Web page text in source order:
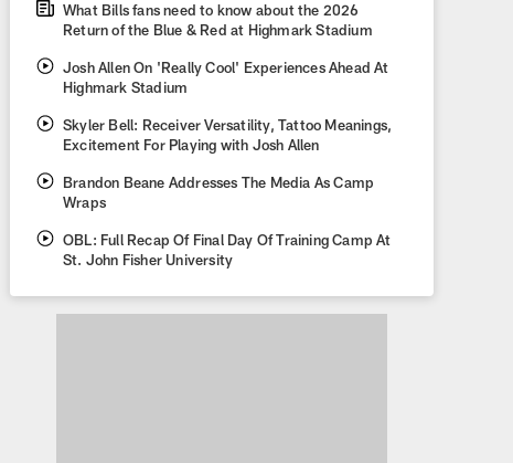
What Bills fans need to know about the 2026
Return of the Blue & Red at Highmark Stadium
Josh Allen On 'Really Cool' Experiences Ahead At
Highmark Stadium
Skyler Bell: Receiver Versatility, Tattoo Meanings,
Excitement For Playing with Josh Allen
Brandon Beane Addresses The Media As Camp
Wraps
OBL: Full Recap Of Final Day Of Training Camp At
St. John Fisher University